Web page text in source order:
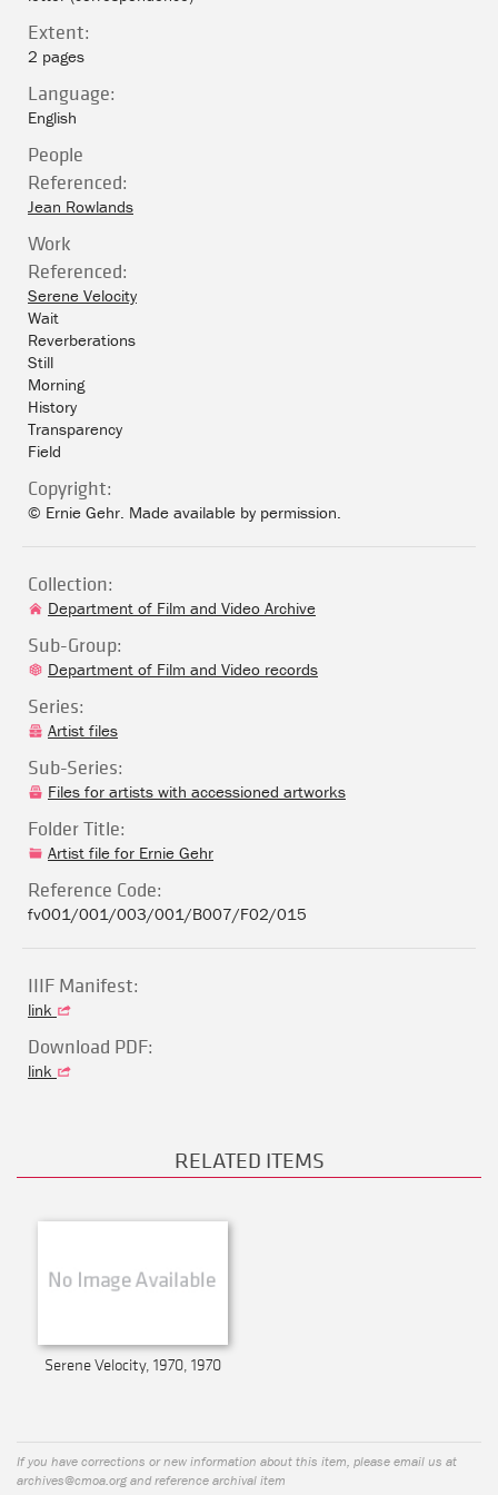
Extent:
2 pages
Language:
English
People
Referenced:
Jean Rowlands
Work
Referenced:
Serene Velocity
Wait
Reverberations
Still
Morning
History
Transparency
Field
Copyright:
© Ernie Gehr. Made available by permission.
Collection:
Department of Film and Video Archive
Sub-Group:
Department of Film and Video records
Series:
Artist files
Sub-Series:
Files for artists with accessioned artworks
Folder Title:
Artist file for Ernie Gehr
Reference Code:
fv001/001/003/001/B007/F02/015
IIIF Manifest:
link
Download PDF:
link
RELATED ITEMS
Serene Velocity, 1970, 1970
If you have corrections or new information about this item, please email us at
archives@cmoa.organd reference archival item